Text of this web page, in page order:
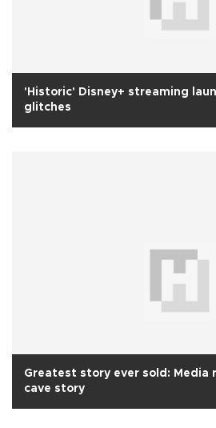
'Historic' Disney+ streaming
glitches
Greatest story ever sold: Media
cave story